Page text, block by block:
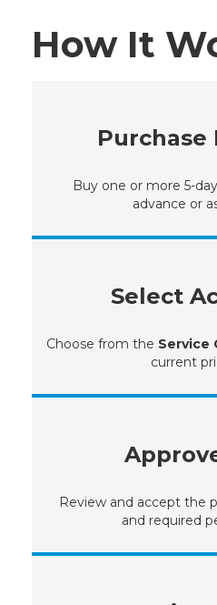
How It
Purchase
Buy one or more 5-
advance or
Select
Choose from the Service
current
Review and accept the
and required